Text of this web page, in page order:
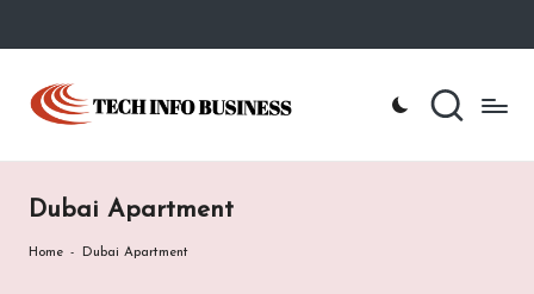
Skip
content
T
h
I
Home
Business
Dubai Apartment
Home - Dubai Apartment